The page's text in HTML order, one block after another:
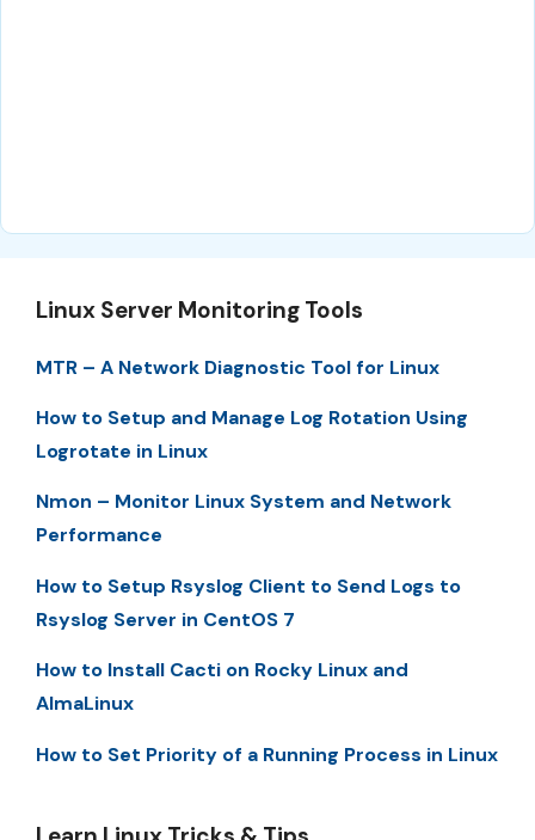
Linux Server Monitoring Tools
MTR – A Network Diagnostic Tool for Linux
How to Setup and Manage Log Rotation Using
Logrotate in Linux
Nmon – Monitor Linux System and Network
Performance
How to Setup Rsyslog Client to Send Logs to
Rsyslog Server in CentOS 7
How to Install Cacti on Rocky Linux and
AlmaLinux
How to Set Priority of a Running Process in Linux